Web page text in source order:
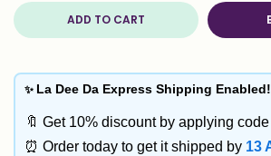
ADD TO CART
✨ La Dee Da Express Shipping Enabled!
🔖 Get 10% discount by applying code
⏰ Order today to get it shipped by 13